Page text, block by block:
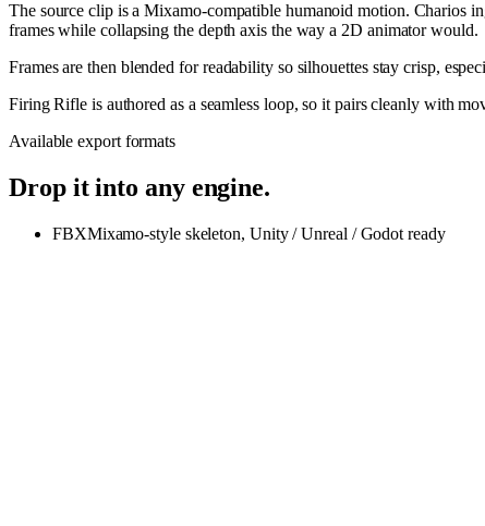
The source clip is a Mixamo-compatible humanoid motion. Charios
frames while collapsing the depth axis the way a 2D animator would.
Frames are then blended for readability so silhouettes stay crisp,
Firing Rifle is authored as a seamless loop, so it pairs cleanly with
Available export formats
Drop it into any engine.
FBXMixamo-style skeleton, Unity / Unreal / Godot ready